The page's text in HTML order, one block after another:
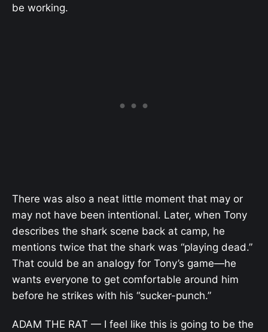
be working.
There was also a neat little moment that may or
may not have been intentional. Later, when Tony
describes the shark scene back at camp, he
mentions twice that the shark was “playing dead.”
That could be an analogy for Tony’s game—he
wants everyone to get comfortable around him
before he strikes with his “sucker-punch.”
ADAM THE RAT — I feel like this is going to be the